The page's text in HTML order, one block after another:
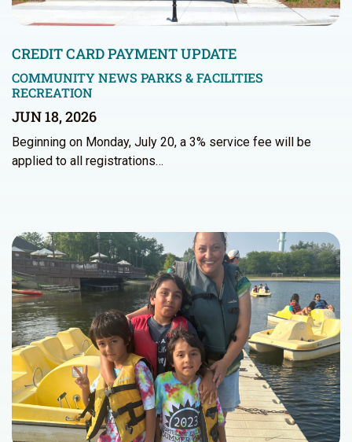
CREDIT CARD PAYMENT UPDATE
COMMUNITY NEWS PARKS & FACILITIES
RECREATION
JUN 18, 2026
Beginning on Monday, July 20, a 3% service fee will be
applied to all registrations…